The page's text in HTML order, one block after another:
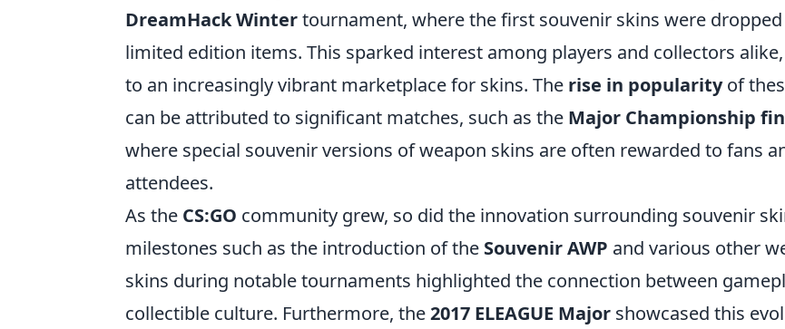
DreamHack Wintertournament, where the first souvenir skins were dropped
limited edition items. This sparked interest among players and collectors
to an increasingly vibrant marketplace for skins. The rise in popularityof
can be attributed to significant matches, such as the Major Championship
where special souvenir versions of weapon skins are often rewarded to fans
attendees.
As the CS:GO community grew, so did the innovation surrounding souvenir
milestones such as the introduction of the Souvenir AWP and various other
skins during notable tournaments highlighted the connection between
collectible culture. Furthermore, the2017 ELEAGUE Major showcased this